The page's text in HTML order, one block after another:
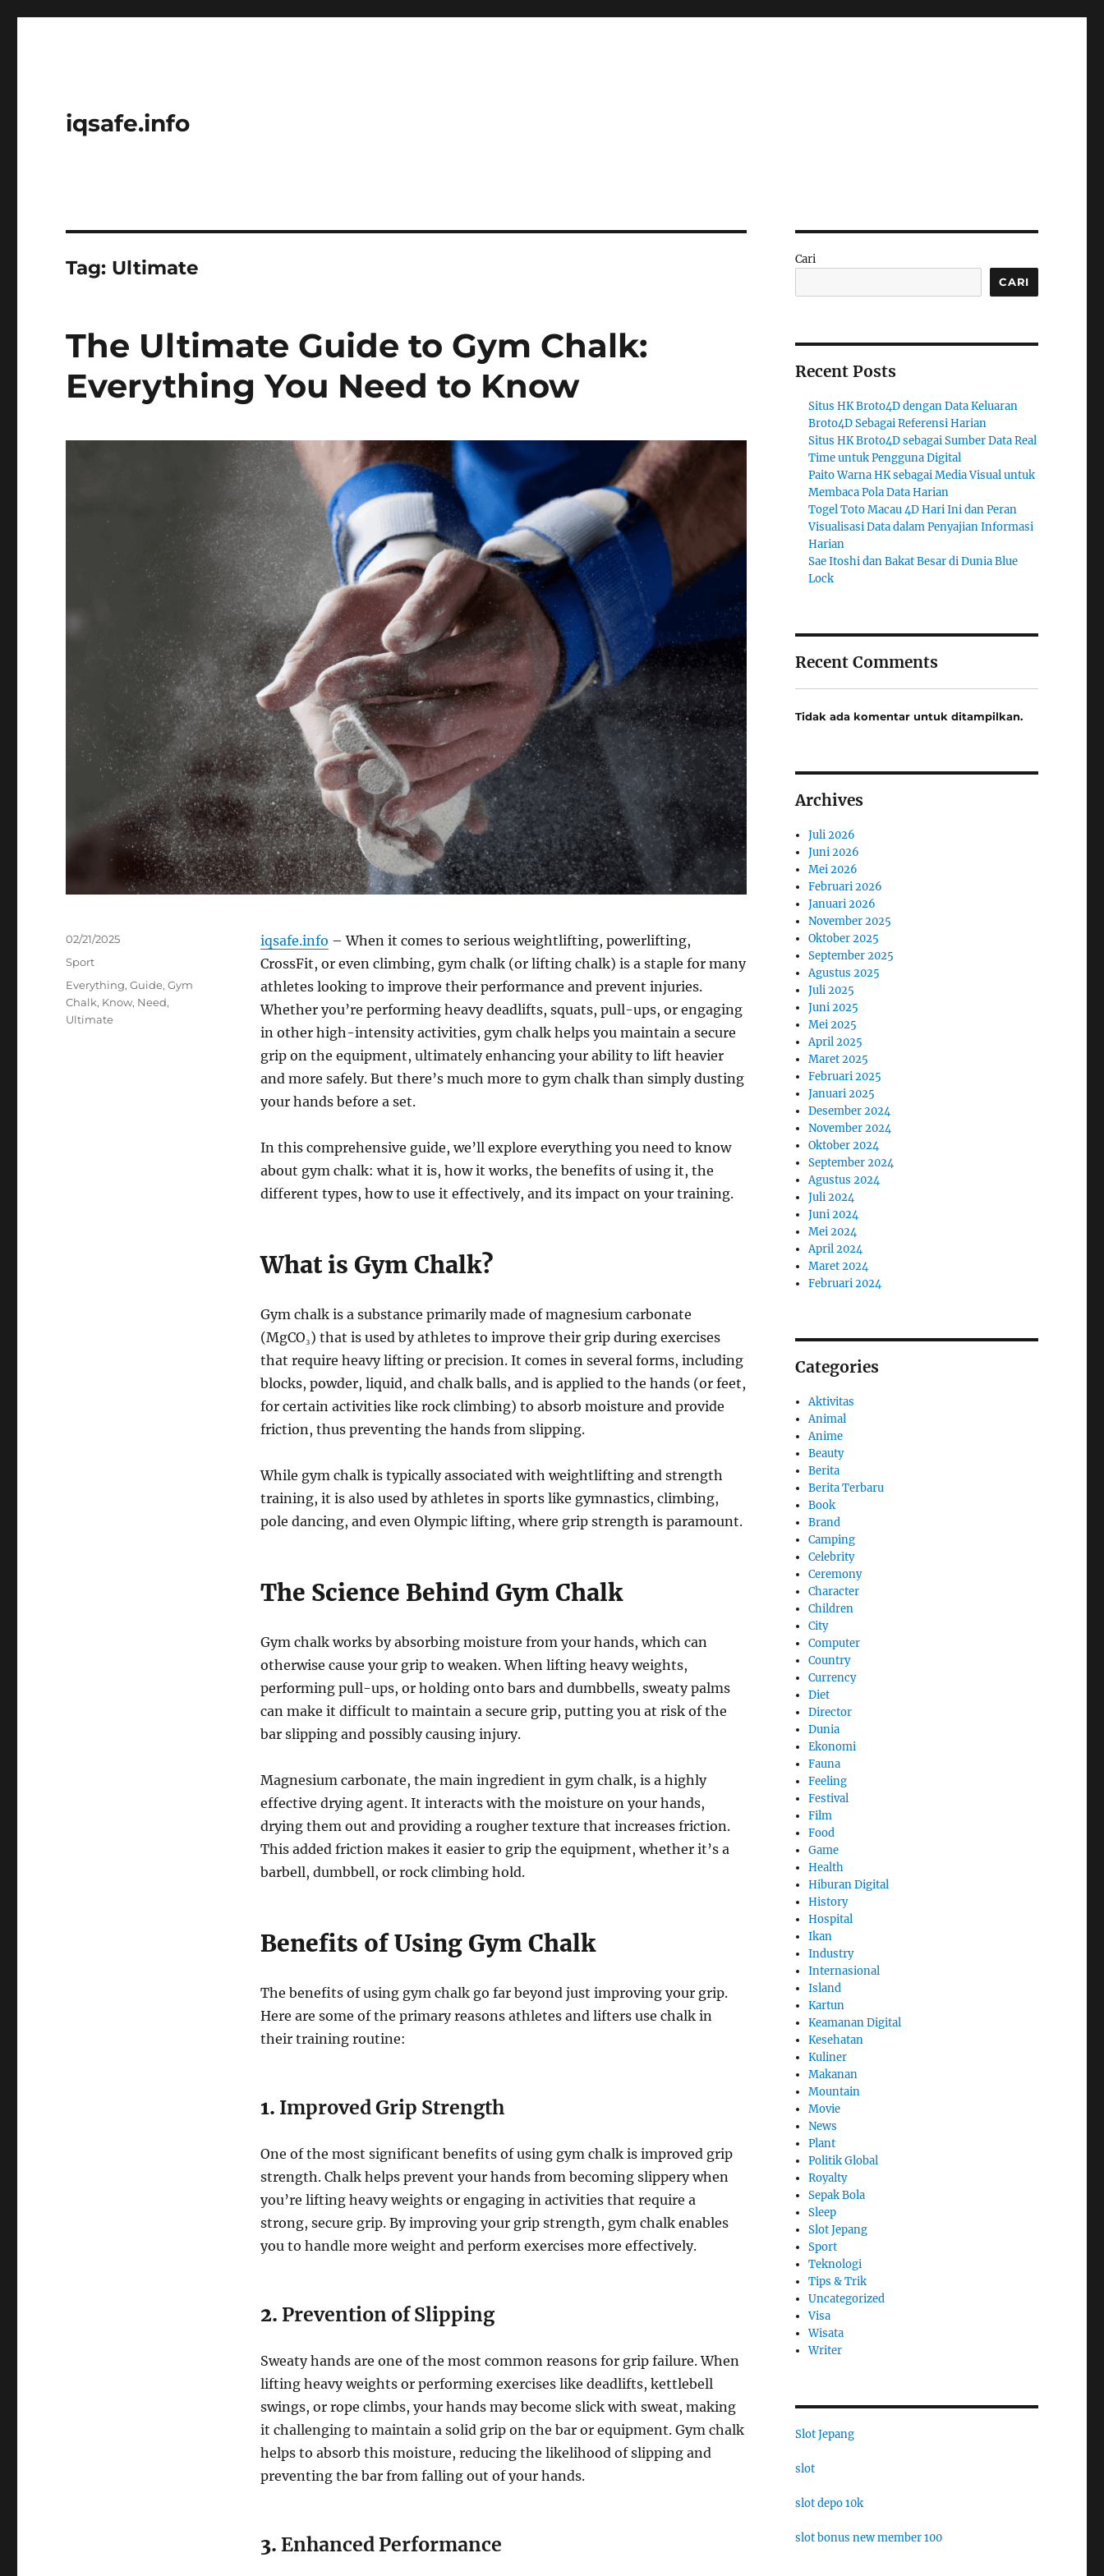
iqsafe.info
Tag: Ultimate
The Ultimate Guide to Gym Chalk:
Everything You Need to Know
iqsafe.info – When it comes to serious weightlifting, powerlifting,
CrossFit, or even climbing, gym chalk (or lifting chalk) is a staple for many
athletes looking to improve their performance and prevent injuries.
Whether you’re performing heavy deadlifts, squats, pull-ups, or engaging
in other high-intensity activities, gym chalk helps you maintain a secure
grip on the equipment, ultimately enhancing your ability to lift heavier
and more safely. But there’s much more to gym chalk than simply dusting
your hands before a set.
In this comprehensive guide, we’ll explore everything you need to know
about gym chalk: what it is, how it works, the benefits of using it, the
different types, how to use it effectively, and its impact on your training.
What is Gym Chalk?
Gym chalk is a substance primarily made of magnesium carbonate
(MgCO₃) that is used by athletes to improve their grip during exercises
that require heavy lifting or precision. It comes in several forms, including
blocks, powder, liquid, and chalk balls, and is applied to the hands (or feet,
for certain activities like rock climbing) to absorb moisture and provide
friction, thus preventing the hands from slipping.
While gym chalk is typically associated with weightlifting and strength
training, it is also used by athletes in sports like gymnastics, climbing,
pole dancing, and even Olympic lifting, where grip strength is paramount.
The Science Behind Gym Chalk
Gym chalk works by absorbing moisture from your hands, which can
otherwise cause your grip to weaken. When lifting heavy weights,
performing pull-ups, or holding onto bars and dumbbells, sweaty palms
can make it difficult to maintain a secure grip, putting you at risk of the
bar slipping and possibly causing injury.
Magnesium carbonate, the main ingredient in gym chalk, is a highly
effective drying agent. It interacts with the moisture on your hands,
drying them out and providing a rougher texture that increases friction.
This added friction makes it easier to grip the equipment, whether it’s a
barbell, dumbbell, or rock climbing hold.
Benefits of Using Gym Chalk
The benefits of using gym chalk go far beyond just improving your grip.
Here are some of the primary reasons athletes and lifters use chalk in
their training routine:
1. Improved Grip Strength
One of the most significant benefits of using gym chalk is improved grip
strength. Chalk helps prevent your hands from becoming slippery when
you’re lifting heavy weights or engaging in activities that require a
strong, secure grip. By improving your grip strength, gym chalk enables
you to handle more weight and perform exercises more effectively.
2. Prevention of Slipping
Sweaty hands are one of the most common reasons for grip failure. When
lifting heavy weights or performing exercises like deadlifts, kettlebell
swings, or rope climbs, your hands may become slick with sweat, making
it challenging to maintain a solid grip on the bar or equipment. Gym chalk
helps to absorb this moisture, reducing the likelihood of slipping and
preventing the bar from falling out of your hands.
3. Enhanced Performance
Posted
02/21/2025
Categories
Sport
Tags
Everything,Guide,Gym
Chalk, Know, Need,
Ultimate
Cari
CARI
Recent Posts
Situs HK Broto4D dengan Data Keluaran
Broto4D Sebagai Referensi Harian
Situs HK Broto4D sebagai Sumber Data Real
Time untuk Pengguna Digital
Paito Warna HK sebagai Media Visual untuk
Membaca Pola Data Harian
Togel Toto Macau 4D Hari Ini dan Peran
Visualisasi Data dalam Penyajian Informasi
Harian
Sae Itoshi dan Bakat Besar di Dunia Blue
Lock
Recent Comments
Tidak ada komentar untuk ditampilkan.
Archives
Juli 2026
Juni 2026
Mei 2026
Februari 2026
Januari 2026
November 2025
Oktober 2025
September 2025
Agustus 2025
Juli 2025
Juni 2025
Mei 2025
April 2025
Maret 2025
Februari 2025
Januari 2025
Desember 2024
November 2024
Oktober 2024
September 2024
Agustus 2024
Juli 2024
Juni 2024
Mei 2024
April 2024
Maret 2024
Februari 2024
Categories
Aktivitas
Animal
Anime
Beauty
Berita
Berita Terbaru
Book
Brand
Camping
Celebrity
Ceremony
Character
Children
City
Computer
Country
Currency
Diet
Director
Dunia
Ekonomi
Fauna
Feeling
Festival
Film
Food
Game
Health
Hiburan Digital
History
Hospital
Ikan
Industry
Internasional
Island
Kartun
Keamanan Digital
Kesehatan
Kuliner
Makanan
Mountain
Movie
News
Plant
Politik Global
Royalty
Sepak Bola
Sleep
Slot Jepang
Sport
Teknologi
Tips & Trik
Uncategorized
Visa
Wisata
Writer
Slot Jepang
slot
slot depo 10k
slot bonus new member 100